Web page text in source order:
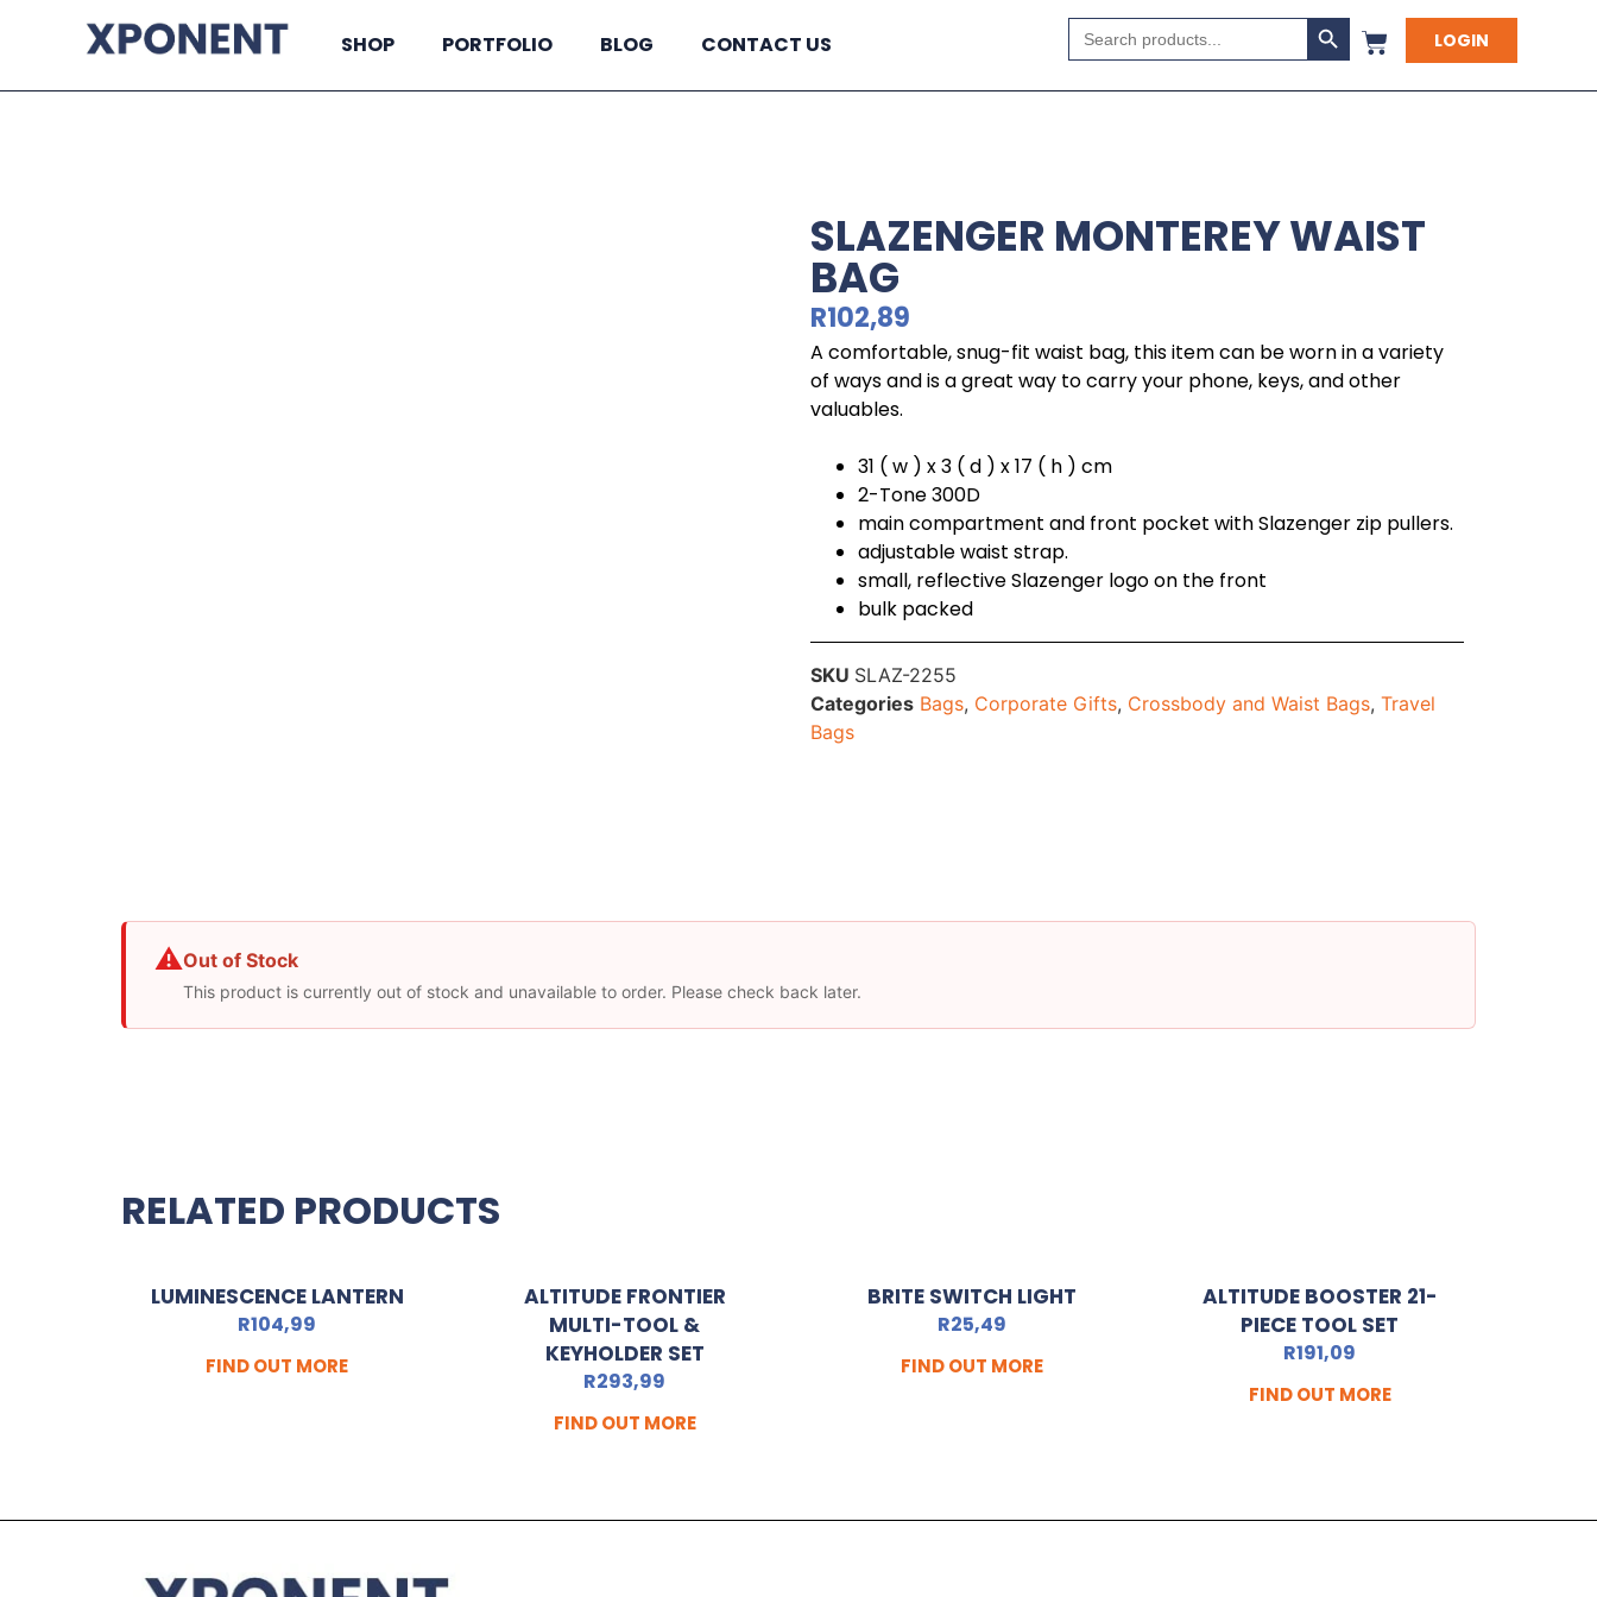
SHOP PORTFOLIO BLOG CONTACT US
Search
for:
Search Button
LOGIN
SLAZENGER MONTEREY WAIST
BAG
R102,89
A comfortable, snug-fit waist bag, this item can be worn in a variety
of ways and is a great way to carry your phone, keys, and other
valuables.
31 ( w ) x 3 ( d ) x 17 ( h ) cm
2-Tone 300D
main compartment and front pocket with Slazenger zip pullers.
adjustable waist strap.
small, reflective Slazenger logo on the front
bulk packed
SKU SLAZ-2255
Categories Bags, Corporate Gifts, Crossbody and Waist Bags, Travel
Bags
⚠Out of Stock
This product is currently out of stock and unavailable to order. Please check back later.
RELATED PRODUCTS
LUMINESCENCE LANTERN
R104,99
FIND OUT MORE
ALTITUDE FRONTIER
MULTI-TOOL &
KEYHOLDER SET
R293,99
FIND OUT MORE
BRITE SWITCH LIGHT
R25,49
FIND OUT MORE
ALTITUDE BOOSTER 21-
PIECE TOOL SET
R191,09
FIND OUT MORE